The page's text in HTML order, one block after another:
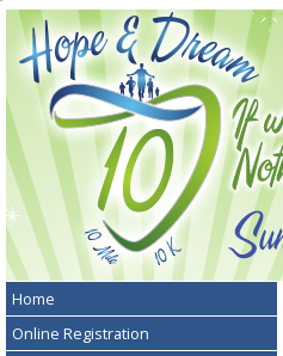
Home
Online Registration